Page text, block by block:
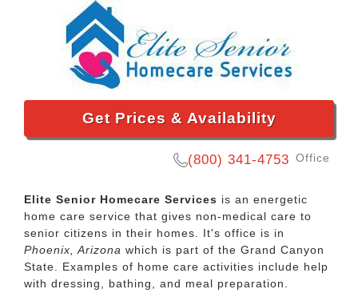
Get Prices & Availability
(800) 341-4753 Office
Elite Senior Homecare Services is an energetic
home care service that gives non-medical care to
senior citizens in their homes. It's office is in
Phoenix, Arizona which is part of the Grand Canyon
State. Examples of home care activities include help
with dressing, bathing, and meal preparation.